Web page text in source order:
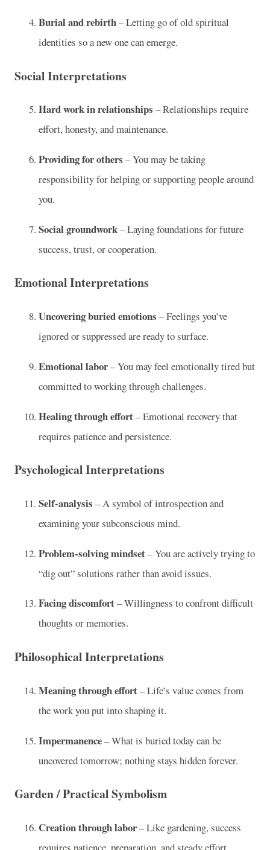
Burial and rebirth– Letting go of old spiritual
identities so a new one can emerge.
Social Interpretations
Hard work in relationships – Relationships require
effort, honesty, and maintenance.
Providing for others – You may be taking
responsibility for helping or supporting people around
you.
Social groundwork– Laying foundations for future
success, trust, or cooperation.
Emotional Interpretations
Uncovering buried emotions – Feelings you’ve
ignored or suppressed are ready to surface.
Emotional labor– You may feel emotionally tired but
committed to working through challenges.
Healing through effort– Emotional recovery that
requires patience and persistence.
Psychological Interpretations
Self-analysis – A symbol of introspection and
examining your subconscious mind.
Problem-solving mindset– You are actively trying to
“dig out” solutions rather than avoid issues.
Facing discomfort– Willingness to confront difficult
thoughts or memories.
Philosophical Interpretations
Meaning through effort– Life’s value comes from
the work you put into shaping it.
Impermanence– What is buried today can be
uncovered tomorrow; nothing stays hidden forever.
Garden / Practical Symbolism
Creation through labor– Like gardening, success
requires patience, preparation, and steady effort.